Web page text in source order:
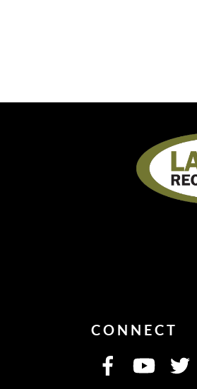
CONNECT